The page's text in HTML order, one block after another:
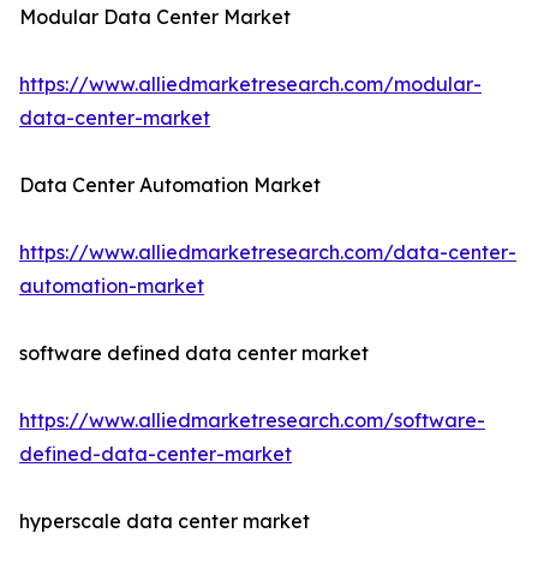
Modular Data Center Market
https://www.alliedmarketresearch.com/modular-
data-center-market
Data Center Automation Market
https://www.alliedmarketresearch.com/data-center-
automation-market
software defined data center market
https://www.alliedmarketresearch.com/software-
defined-data-center-market
hyperscale data center market